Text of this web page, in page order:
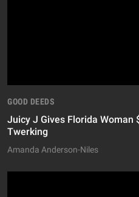
GOOD DEEDS
Juicy J Gives Florida Woman
Twerking
Amanda Anderson-Niles